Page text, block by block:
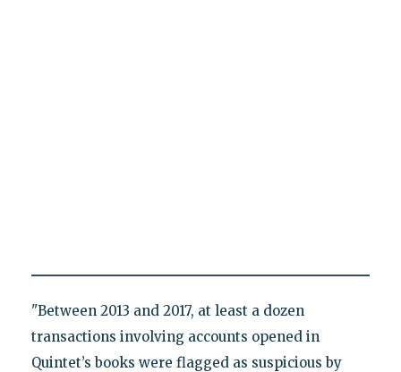
"Between 2013 and 2017, at least a dozen
transactions involving accounts opened in
Quintet’s books were flagged as suspicious by